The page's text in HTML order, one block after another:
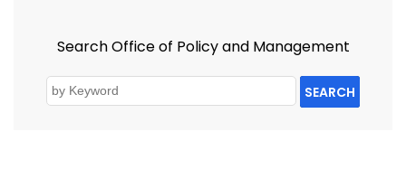
Search Office of Policy and Management
SEARCH